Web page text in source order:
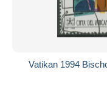
Vatikan 1994